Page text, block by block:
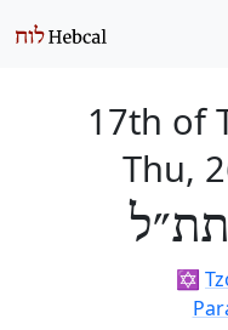
17th of
Thu,
✡️